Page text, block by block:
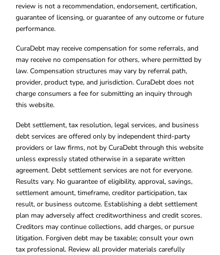
review is not a recommendation, endorsement, certification,
guarantee of licensing, or guarantee of any outcome or future
performance.
CuraDebt may receive compensation for some referrals, and
may receive no compensation for others, where permitted by
law. Compensation structures may vary by referral path,
provider, product type, and jurisdiction. CuraDebt does not
charge consumers a fee for submitting an inquiry through
this website.
Debt settlement, tax resolution, legal services, and business
debt services are offered only by independent third-party
providers or law firms, not by CuraDebt through this website
unless expressly stated otherwise in a separate written
agreement. Debt settlement services are not for everyone.
Results vary. No guarantee of eligibility, approval, savings,
settlement amount, timeframe, creditor participation, tax
result, or business outcome. Establishing a debt settlement
plan may adversely affect creditworthiness and credit scores.
Creditors may continue collections, add charges, or pursue
litigation. Forgiven debt may be taxable; consult your own
tax professional. Review all provider materials carefully